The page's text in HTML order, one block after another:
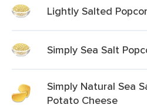
Lightly Salted
Simply Sea Salt
Simply Natural Sea
Potato Cheese